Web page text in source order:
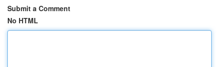
Submit a Comment
No HTML